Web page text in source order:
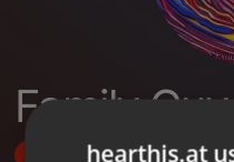
Family Guy
Followhearthis.at